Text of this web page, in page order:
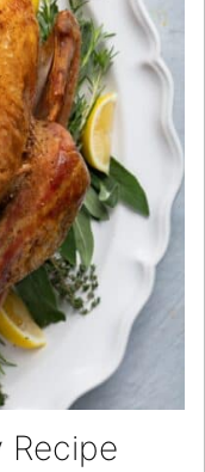
Recipe